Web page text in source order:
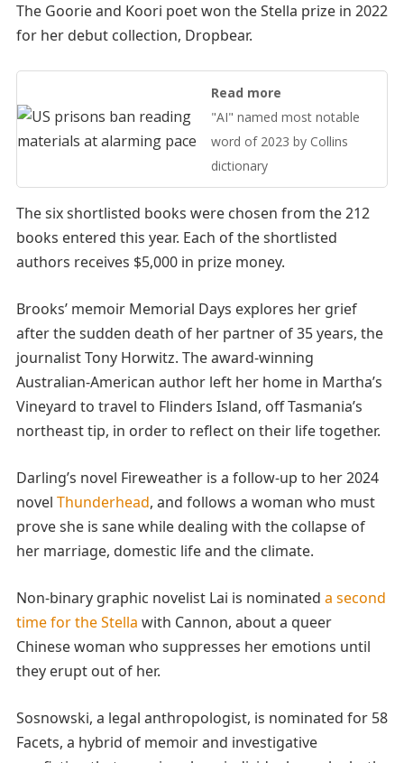
The Goorie and Koori poet won the Stella prize in 2022
for her debut collection, Dropbear.
Read more
"AI" named most notable
word of 2023 by Collins
dictionary
The six shortlisted books were chosen from the 212
books entered this year. Each of the shortlisted
authors receives $5,000 in prize money.
Brooks’ memoir Memorial Days explores her grief
after the sudden death of her partner of 35 years, the
journalist Tony Horwitz. The award-winning
Australian-American author left her home in Martha’s
Vineyard to travel to Flinders Island, off Tasmania’s
northeast tip, in order to reflect on their life together.
Darling’s novel Fireweather is a follow-up to her 2024
novel Thunderhead, and follows a woman who must
prove she is sane while dealing with the collapse of
her marriage, domestic life and the climate.
Non-binary graphic novelist Lai is nominated a second
time for the Stella with Cannon, about a queer
Chinese woman who suppresses her emotions until
they erupt out of her.
Sosnowski, a legal anthropologist, is nominated for 58
Facets, a hybrid of memoir and investigative